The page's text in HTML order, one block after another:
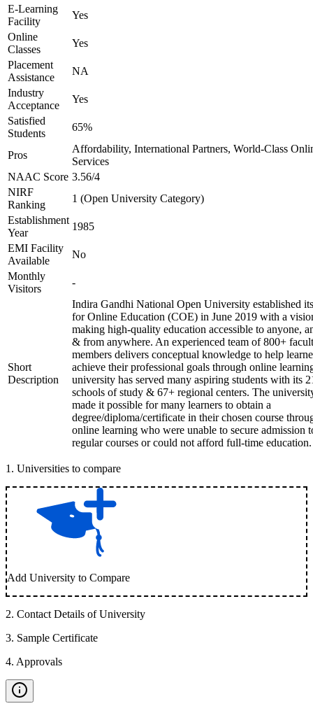
E-Learning
Facility
Yes
Online
Classes
Yes
Placement
Assistance
NA
Industry
Acceptance
Yes
Satisfied
Students
65%
Pros
Affordability, International Partners, World-Class
Services
NAAC Score 3.56/4
NIRF
Ranking
1 (Open University Category)
Establishment
Year
1985
EMI Facility
Available
No
Monthly
Visitors
-
Short
Description
Indira Gandhi National Open University established
for Online Education (COE) in June 2019 with a
making high-quality education accessible to anyone,
& from anywhere. An experienced team of 800+
members delivers conceptual knowledge to help
achieve their professional goals through online
university has served many aspiring students with its
schools of study & 67+ regional centers. The
made it possible for many learners to obtain a
degree/diploma/certificate in their chosen course
online learning who were unable to secure admission
regular courses or could not afford full-time education.
1 . Universities to compare
Add University to Compare
2. Contact Details of University
3. Sample Certificate
4. Approvals